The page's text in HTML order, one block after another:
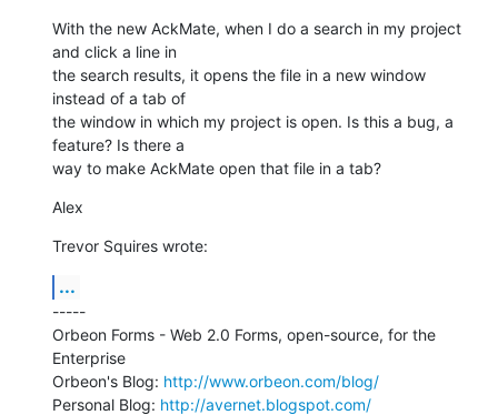
With the new AckMate, when I do a search in my project
and click a line in
the search results, it opens the file in a new window
instead of a tab of
the window in which my project is open. Is this a bug, a
feature? Is there a
way to make AckMate open that file in a tab?
Alex
Trevor Squires wrote:
...
-----
Orbeon Forms - Web 2.0 Forms, open-source, for the
Enterprise
Orbeon's Blog: http://www.orbeon.com/blog/
Personal Blog: http://avernet.blogspot.com/